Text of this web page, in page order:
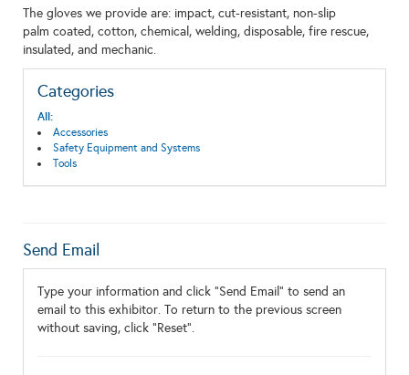
The gloves we provide are: impact, cut-resistant, non-slip
palm coated, cotton, chemical, welding, disposable, fire rescue,
insulated, and mechanic.
Categories
All:
Accessories
Safety Equipment and Systems
Tools
Send Email
Type your information and click "Send Email" to send an
email to this exhibitor. To return to the previous screen
without saving, click "Reset".